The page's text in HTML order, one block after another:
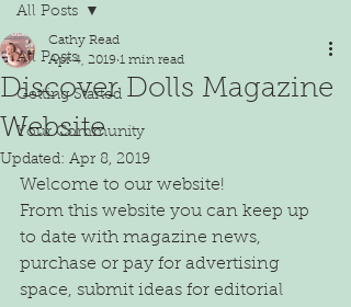
All Posts
Getting Started
Your Community
All Posts
Discover Dolls Magazine
Website
Cathy Read
Apr 4, 2019 1 min read
Updated: Apr 8, 2019
Welcome to our website!
From this website you can keep up
to date with magazine news,
purchase or pay for advertising
space, submit ideas for editorial